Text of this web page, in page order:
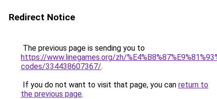
Redirect Notice
The previous page is sending you to
https://www.linegames.org/zh/
codes/334438607367/.
If you do not want to visit that page, you can return to
the previous page.